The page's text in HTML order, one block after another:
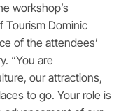
workshop’s
Tourism Dominic
of the attendees’
“You are
our attractions,
to go. Your role is